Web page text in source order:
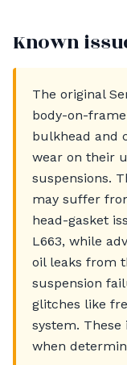
Known
The original
body-on-
bulkhead and
wear on their
suspensions.
may suffer
head-gasket
L663, while
oil leaks from
suspension
glitches like
system.
when